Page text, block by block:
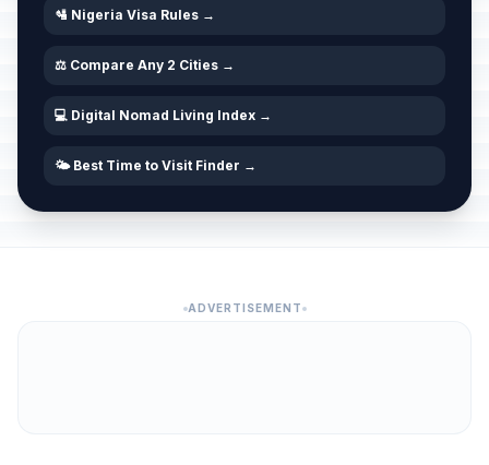
🛂 Nigeria Visa Rules →
⚖️ Compare Any 2 Cities →
💻 Digital Nomad Living Index →
🌤️ Best Time to Visit Finder →
ADVERTISEMENT